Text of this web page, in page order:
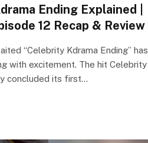
Ending Explained |
12 Recap & Review
“Celebrity Kdrama Ending” has
with excitement. The hit Celebrity
concluded its first…